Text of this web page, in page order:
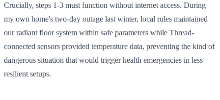
Crucially, steps 1-3 must function without internet access. During
my own home's two-day outage last winter, local rules maintained
our radiant floor system within safe parameters while Thread-
connected sensors provided temperature data, preventing the kind of
dangerous situation that would trigger health emergencies in less
resilient setups.